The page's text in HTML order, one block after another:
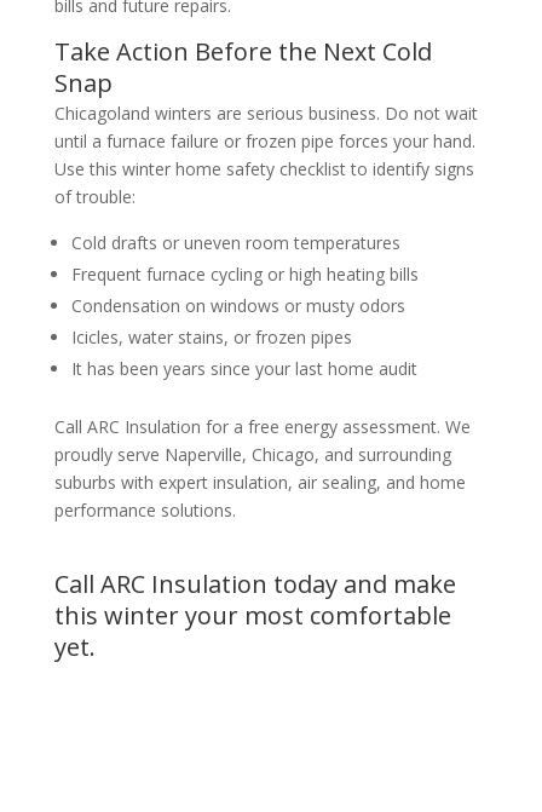
bills and future repairs.
Take Action Before the Next Cold
Snap
Chicagoland winters are serious business. Do not wait
until a furnace failure or frozen pipe forces your hand.
Use this winter home safety checklist to identify signs
of trouble:
Cold drafts or uneven room temperatures
Frequent furnace cycling or high heating bills
Condensation on windows or musty odors
Icicles, water stains, or frozen pipes
It has been years since your last home audit
Call ARC Insulation for a free energy assessment. We
proudly serve Naperville, Chicago, and surrounding
suburbs with expert insulation, air sealing, and home
performance solutions.
Call ARC Insulation today and make
this winter your most comfortable
yet.